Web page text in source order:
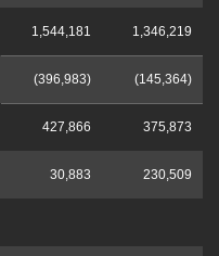
1,544,181 1,346,219
(396,983) (145,364)
427,866 375,873
30,883 230,509